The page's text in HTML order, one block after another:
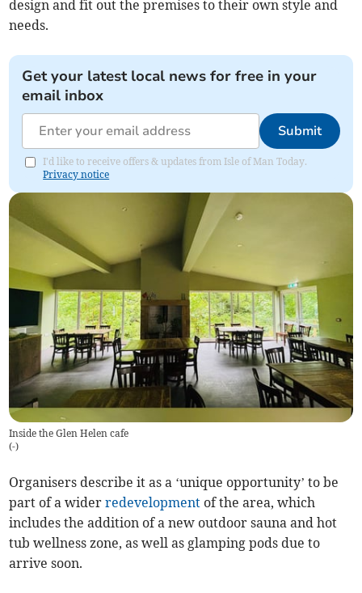
design and fit out the premises to their own style and
needs.
Get your latest local news for free in your
email inbox
Submit
I'd like to receive offers & updates from Isle of Man Today.
Privacy notice
Inside the Glen Helen cafe
(-)
Organisers describe it as a ‘unique opportunity’ to be
part of a widerredevelopment of the area, which
includes the addition of a new outdoor sauna and hot
tub wellness zone, as well as glamping pods due to
arrive soon.